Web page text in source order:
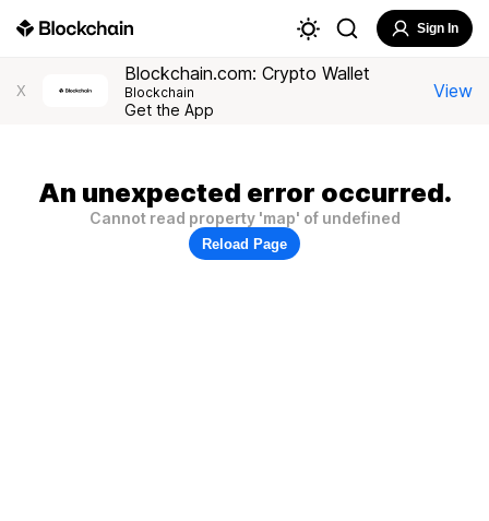
Sign In
X
Blockchain.com: Crypto Wallet
Blockchain
Get the App
View
An unexpected error occurred.
Cannot read property 'map' of undefined
Reload Page